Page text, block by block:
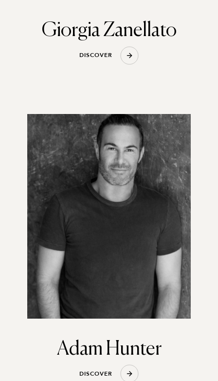
Giorgia Zanellato
DISCOVER
Adam Hunter
DISCOVER